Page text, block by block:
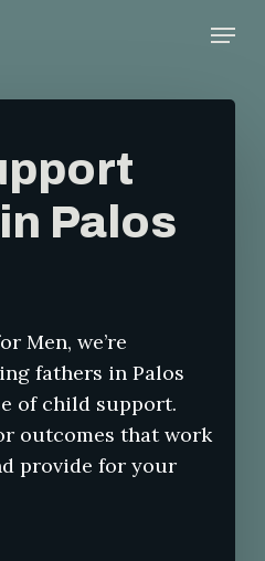
Menu
Palos
Men, we’re
fathers in Palos
of child support.
outcomes that work
provide for your